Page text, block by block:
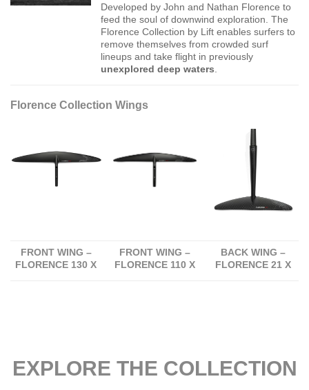
Developed by John and Nathan Florence to
feed the soul of downwind exploration. The
Florence Collection by Lift enables surfers to
remove themselves from crowded surf
lineups and take flight in previously
unexplored deep waters
Florence Collection Wings
FRONT WING –
FLORENCE 130 X
FRONT WING –
FLORENCE 110 X
BACK WING –
FLORENCE 21 X
EXPLORE THE COLLECTION